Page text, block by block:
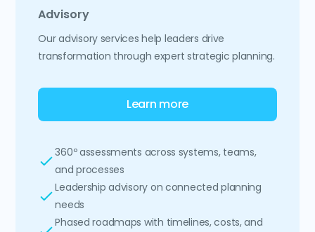
Advisory
Our advisory services help leaders drive
transformation through expert strategic planning.
Learn more
360º assessments across systems, teams,
and processes
Leadership advisory on connected planning
needs
Phased roadmaps with timelines, costs, and